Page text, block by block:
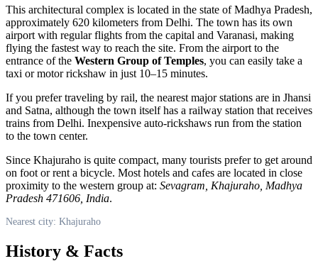
This architectural complex is located in the state of Madhya Pradesh,
approximately 620 kilometers from Delhi. The town has its own
airport with regular flights from the capital and Varanasi, making
flying the fastest way to reach the site. From the airport to the
entrance of the Western Group of Temples, you can easily take a
taxi or motor rickshaw in just 10–15 minutes.
If you prefer traveling by rail, the nearest major stations are in Jhansi
and Satna, although the town itself has a railway station that receives
trains from Delhi. Inexpensive auto-rickshaws run from the station
to the town center.
Since Khajuraho is quite compact, many tourists prefer to get around
on foot or rent a bicycle. Most hotels and cafes are located in close
proximity to the western group at: Sevagram, Khajuraho, Madhya
Pradesh 471606, India.
Nearest city: Khajuraho
History & Facts